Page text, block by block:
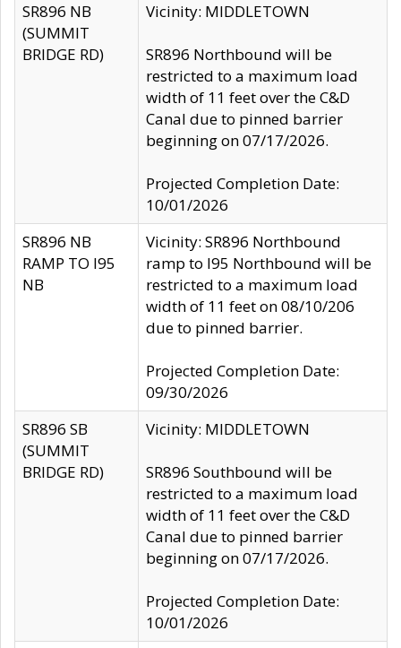
SR896 NB
(SUMMIT
BRIDGE RD)
Vicinity: MIDDLETOWN
SR896 Northbound will be
restricted to a maximum load
width of 11 feet over the C&D
Canal due to pinned barrier
beginning on 07/17/2026.
Projected Completion Date:
10/01/2026
SR896 NB
RAMP TO I95
NB
Vicinity: SR896 Northbound
ramp to I95 Northbound will be
restricted to a maximum load
width of 11 feet on 08/10/206
due to pinned barrier.
Projected Completion Date:
09/30/2026
SR896 SB
(SUMMIT
BRIDGE RD)
Vicinity: MIDDLETOWN
SR896 Southbound will be
restricted to a maximum load
width of 11 feet over the C&D
Canal due to pinned barrier
beginning on 07/17/2026.
Projected Completion Date:
10/01/2026